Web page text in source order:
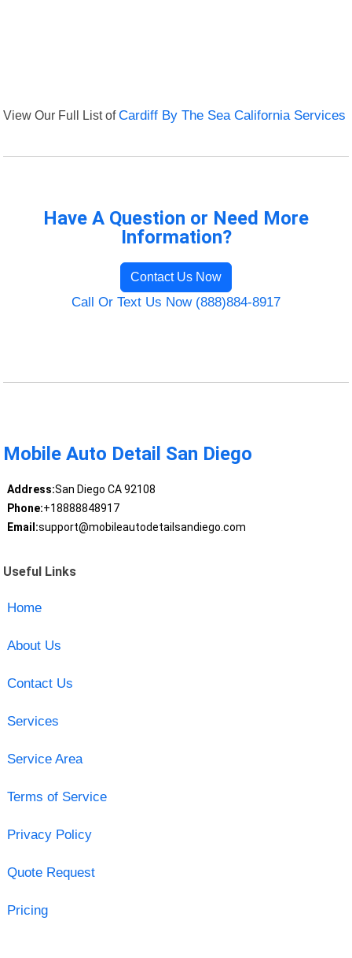
View Our Full List ofCardiff By The Sea California Services
Have A Question or Need More
Information?
Contact Us Now
Call Or Text Us Now (888)884-8917
Mobile Auto Detail San Diego
Address:San Diego CA 92108
Phone:+18888848917
Email:support@mobileautodetailsandiego.com
Useful Links
Home
About Us
Contact Us
Services
Service Area
Terms of Service
Privacy Policy
Quote Request
Pricing